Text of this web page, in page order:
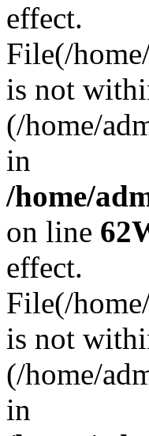
effect.
File(/
is not
(/home/
in
/home/
on line 62
effect.
File(/
is not
(/home/
in